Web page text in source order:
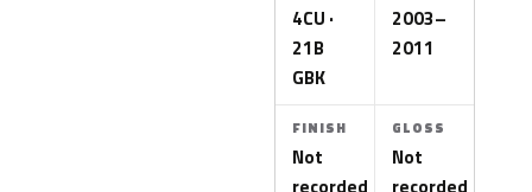
4CU ·
21B
GBK
2003–
2011
FINISH
Not
recorded
GLOSS
Not
recorded